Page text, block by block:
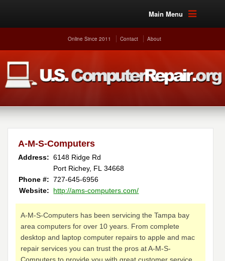
Main Menu
Online Since 2011 Contact About
A-M-S-Computers
Address: 6148 Ridge Rd
Port Richey, FL 34668
Phone #: 727-645-6956
Website:
http://ams-computers.com/
A-M-S-Computers has been servicing the Tampa bay
area computers for over 10 years. From complete
desktop and laptop computer repairs to apple and mac
repair services you can trust the pros at A-M-S-